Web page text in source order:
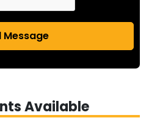
Message
Available